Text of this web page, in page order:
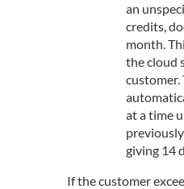
an
credits,
month.
the cloud
customer.
at a time
giving 14
If the customer